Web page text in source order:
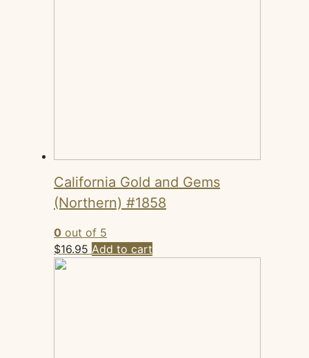
California Gold and Gems
(Northern) #1858
0 out of 5
$16.95 Add to cart